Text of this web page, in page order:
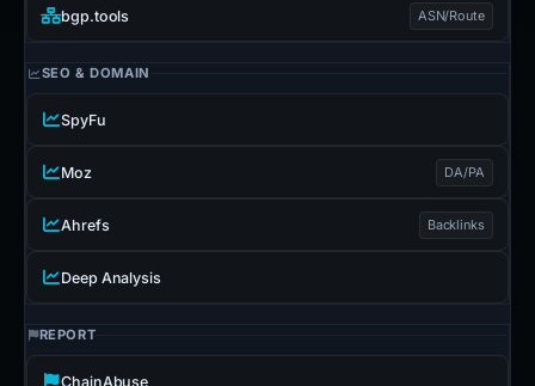
bgp.tools ASN/Route
SEO & DOMAIN
SpyFu
Moz DA/PA
Ahrefs Backlinks
Deep Analysis
REPORT
ChainAbuse